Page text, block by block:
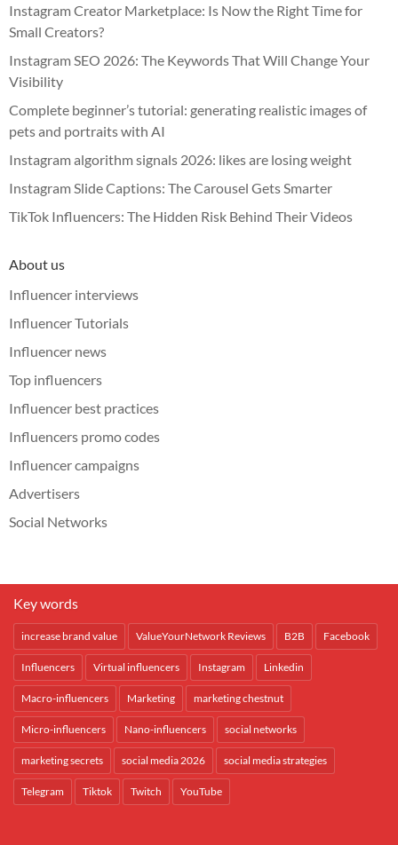
Instagram Creator Marketplace: Is Now the Right Time for
Small Creators?
Instagram SEO 2026: The Keywords That Will Change Your
Visibility
Complete beginner’s tutorial: generating realistic images of
pets and portraits with AI
Instagram algorithm signals 2026: likes are losing weight
Instagram Slide Captions: The Carousel Gets Smarter
TikTok Influencers: The Hidden Risk Behind Their Videos
About us
Influencer interviews
Influencer Tutorials
Influencer news
Top influencers
Influencer best practices
Influencers promo codes
Influencer campaigns
Advertisers
Social Networks
Key words
increase brand value ValueYourNetwork Reviews B2B Facebook
Influencers Virtual influencers Instagram Linkedin
Macro-influencers Marketing marketing chestnut
Micro-influencers Nano-influencers social networks
marketing secrets social media 2026 social media strategies
Telegram Tiktok Twitch YouTube